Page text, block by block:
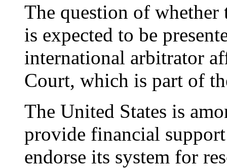
The question of
is expected to be
international arbitrator
Court, which is part of
The United States is
provide financial
endorse its system for